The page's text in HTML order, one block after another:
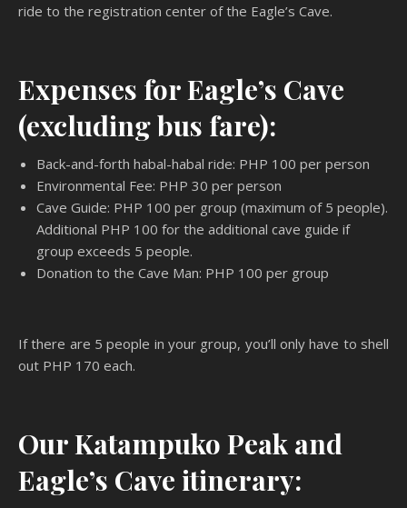
ride to the registration center of the Eagle’s Cave.
Expenses for Eagle’s Cave
(excluding bus fare):
Back-and-forth habal-habal ride: PHP 100 per person
Environmental Fee: PHP 30 per person
Cave Guide: PHP 100 per group (maximum of 5 people).
Additional PHP 100 for the additional cave guide if
group exceeds 5 people.
Donation to the Cave Man: PHP 100 per group
If there are 5 people in your group, you’ll only have to shell
out PHP 170 each.
Our Katampuko Peak and
Eagle’s Cave itinerary: